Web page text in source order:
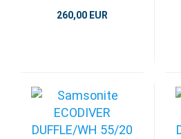
260,00 EUR